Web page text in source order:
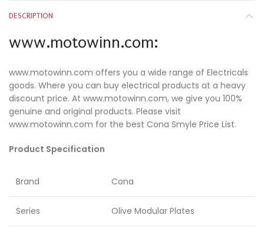
DESCRIPTION
www.motowinn.com:
www.motowinn.com offers you a wide range of Electricals
goods. Where you can buy electrical products at a heavy
discount price. At www.motowinn.com, we give you 100%
genuine and original products. Please visit
www.motowinn.com for the best Cona Smyle Price List.
Product Specification
Brand Cona
Series Olive Modular Plates